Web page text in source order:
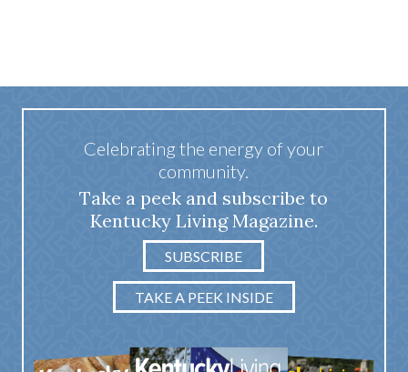
Celebrating the energy of your
community.
Take a peek and subscribe to
Kentucky Living Magazine.
SUBSCRIBE
TAKE A PEEK INSIDE